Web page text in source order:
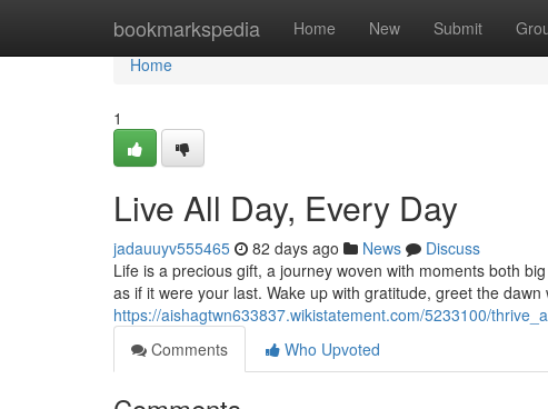
bookmarkspedia Home New Submit
Home
Home
1
Live All Day, Every Day
jadauuyv555465 82 days ago News
Discuss
Life is a precious gift, a journey woven with moments both
as if it were your last. Wake up with gratitude, greet the dawn
https://aishagtwn633837.wikistatement.com/5233100/
Comments
Who Upvoted